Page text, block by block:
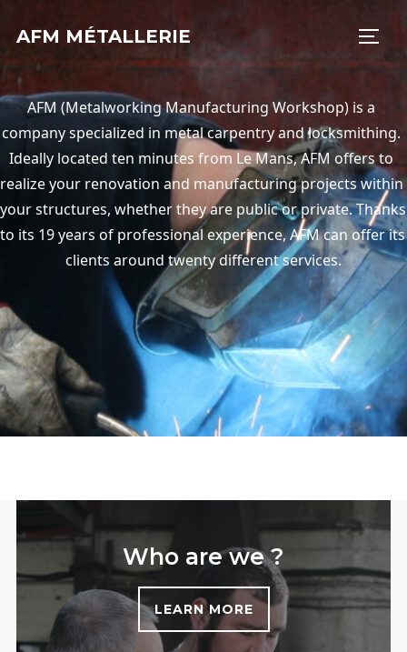
AFM MÉTALLERIE
AFM (Metalworking Manufacturing Workshop) is a
company specialized in metal carpentry and locksmithing.
Ideally located ten minutes from Le Mans, AFM offers to
realize your renovation and manufacturing projects within
your structures, whether they are public or private. Thanks
to its 19 years of professional experience, AFM can offer its
clients around twenty different services.
Who are we ?
LEARN MORE